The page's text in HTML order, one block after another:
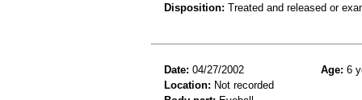
Disposition: Treated and released or
Date: 04/27/2002 Age: 6
Location: Not recorded